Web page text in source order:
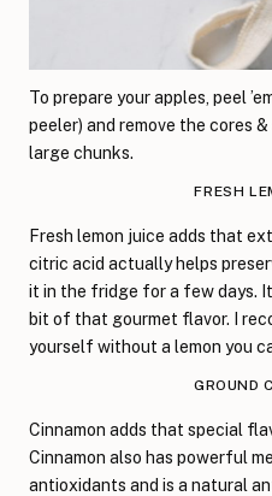
To prepare your apples, peel
peeler) and remove the cores
large chunks.
FRESH
Fresh lemon juice adds that
citric acid actually helps
it in the fridge for a few days.
bit of that gourmet flavor. I
yourself without a lemon you
GROUND
Cinnamon adds that special
Cinnamon also has powerful
antioxidants and is a natural